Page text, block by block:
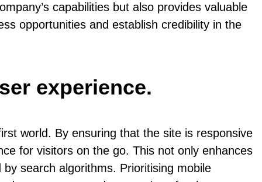
capabilities but also provides valuable
opportunities and establish credibility in the
experience.
world. By ensuring that the site is responsive
for visitors on the go. This not only enhances
search algorithms. Prioritising mobile